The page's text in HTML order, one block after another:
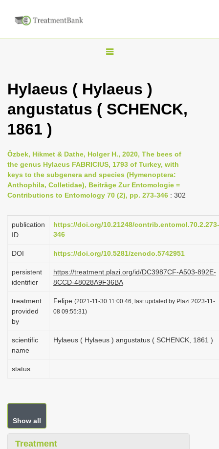
T
g
v
i
g
t
i
n
Hylaeus ( Hylaeus )
angustatus ( SCHENCK,
1861 )
Özbek, Hikmet & Dathe, Holger H., 2020, The bees of
the genus Hylaeus FABRICIUS, 1793 of Turkey, with
keys to the subgenera and species (Hymenoptera:
Anthophila, Colletidae), Beiträge Zur Entomologie =
Contributions to Entomology 70 (2), pp. 273-346 : 302
publication
ID
https://doi.org/10.21248/contrib.entomol.70.2.273-
346
DOI https://doi.org/10.5281/zenodo.5742951
persistent
identifier
https://treatment.plazi.org/id/DC3987CF-A503-892E-
8CCD-48028A9F36BA
treatment
provided
by
Felipe (2021-11-30 11:00:46, last updated by Plazi 2023-11-
08 09:55:31)
scientific
name
Hylaeus ( Hylaeus ) angustatus ( SCHENCK, 1861 )
status
Show all
Treatment